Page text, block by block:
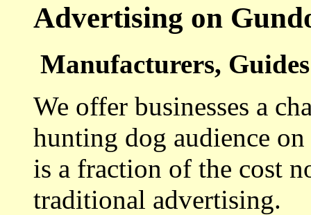
Advertising on
Manufacturers,
We offer businesses a
hunting dog audience
is a fraction of the cost
traditional advertising.